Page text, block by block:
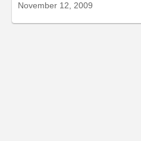
November 12, 2009